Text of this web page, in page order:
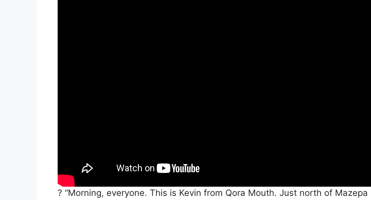
? “Morning, everyone. This is Kevin from Qora Mouth. Just north of